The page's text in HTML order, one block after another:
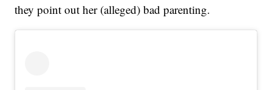
they point out her (alleged) bad parenting.